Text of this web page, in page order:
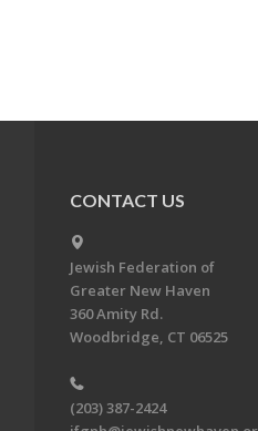
CONTACT US
Jewish Federation of
Greater New Haven
360 Amity Rd.
Woodbridge, CT 06525
(203) 387-2424